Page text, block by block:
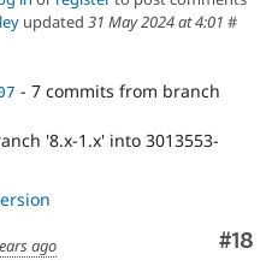
updated 31 May 2024 at 4:01 #
- 7 commits from branch
'8.x-1.x' into 3013553-
#18
ago